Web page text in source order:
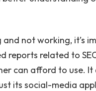
not working, it’s
reports related to
can afford to use.
its social-media